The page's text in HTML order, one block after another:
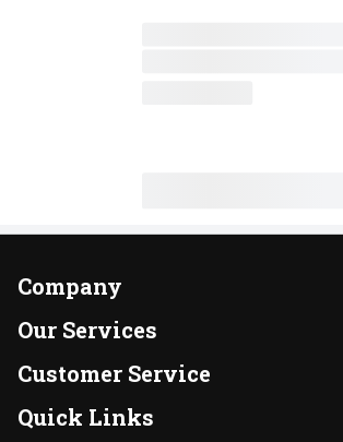
Company
About Us
Our Brands
FRESH 15
Our Services
Instacart
DoorDash
Customer Service
Contact Us
Quick Links